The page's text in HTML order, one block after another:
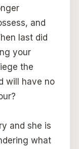
and
last did
your
the
will have no
and she is
what